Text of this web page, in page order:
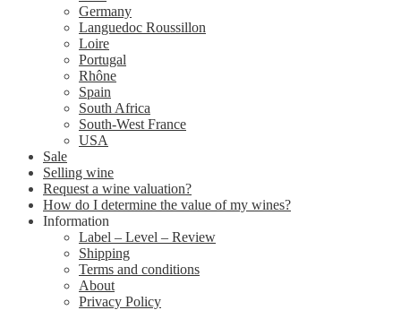
Germany
Languedoc Roussillon
Loire
Portugal
Rhône
Spain
South Africa
South-West France
USA
Sale
Selling wine
Request a wine valuation?
How do I determine the value of my wines?
Information
Label – Level – Review
Shipping
Terms and conditions
About
Privacy Policy